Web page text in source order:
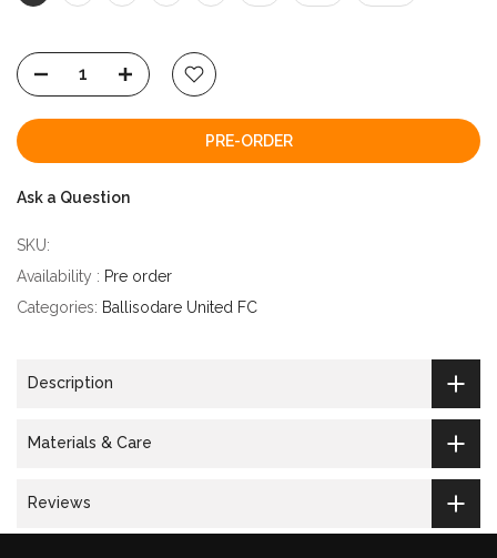
PRE-ORDER
Ask a Question
SKU:
Availability : Pre order
Categories: Ballisodare United FC
Description
Materials & Care
Reviews